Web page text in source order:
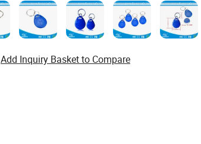
Add Inquiry Basket to Compare